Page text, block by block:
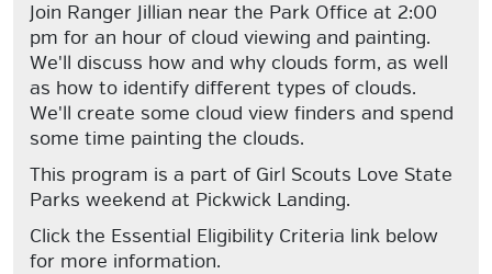
Join Ranger Jillian near the Park Office at 2:00
pm for an hour of cloud viewing and painting.
We'll discuss how and why clouds form, as well
as how to identify different types of clouds.
We'll create some cloud view finders and spend
some time painting the clouds.
This program is a part of Girl Scouts Love State
Parks weekend at Pickwick Landing.
Click the Essential Eligibility Criteria link below
for more information.